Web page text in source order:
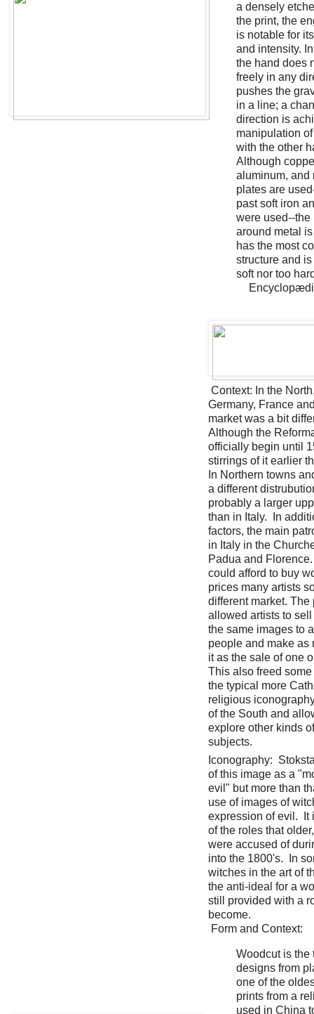
a densely
the print, the
is notable for
and intensity.
the hand does
freely in any
pushes the
in a line; a
direction is
manipulation
with the other
Although
aluminum, and
plates are
past soft iron
were used--the
around metal
has the most
structure and
soft nor too
Context: In the
Germany, France
market was a bit
Although the
officially begin until
stirrings of it earlier
In Northern towns
a different
probably a larger
than in Italy. In
factors, the main
in Italy in the
Padua and
could afford to buy
prices many artists
different market. The
allowed artists to
the same images to
people and make as
it as the sale of one
This also freed
the typical more
religious
of the South and
explore other kinds
subjects.
Iconography:
of this image as a
evil" but more than
use of images of
expression of evil. It
of the roles that
were accused of
into the 1800's. In
witches in the art of
the anti-ideal for a
still provided with a
become.
Form and Context:
Woodcut is the
designs from
one of the
prints from a
used in China